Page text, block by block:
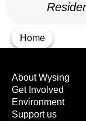
Home
About Wysing
Get Involved
Environment
Support us